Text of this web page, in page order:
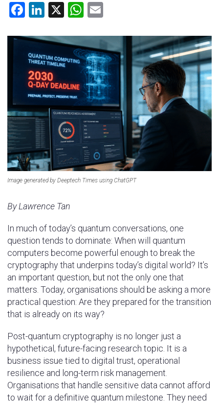
F
ce
b
o
ok
Li
e
dI
n
X
W
at
s
A
p
p
ai
l
Image generated by Deeptech Times using ChatGPT
By Lawrence Tan
In much of today’s quantum conversations, one
question tends to dominate: When will quantum
computers become powerful enough to break the
cryptography that underpins today’s digital world? It’s
an important question, but not the only one that
matters. Today, organisations should be asking a more
practical question: Are they prepared for the transition
that is already on its way?
Post-quantum cryptography is no longer just a
hypothetical, future-facing research topic. It is a
business issue tied to digital trust, operational
resilience and long-term risk management.
Organisations that handle sensitive data cannot afford
to wait for a definitive quantum milestone. They need